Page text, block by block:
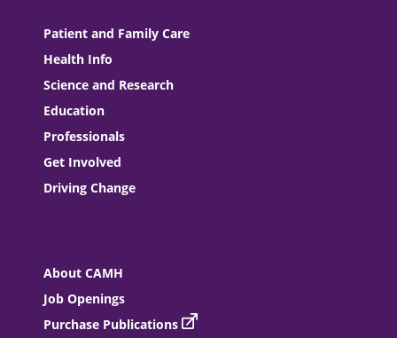
Patient and Family Care
Health Info
Science and Research
Education
Professionals
Get Involved
Driving Change
About CAMH
Job Openings
Purchase Publications